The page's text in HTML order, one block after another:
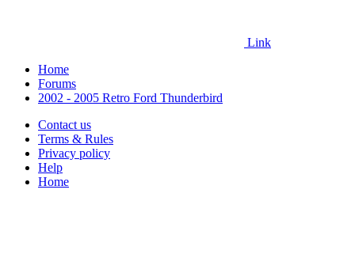
Link
Home
Forums
2002 - 2005 Retro Ford Thunderbird
Contact us
Terms & Rules
Privacy policy
Help
Home